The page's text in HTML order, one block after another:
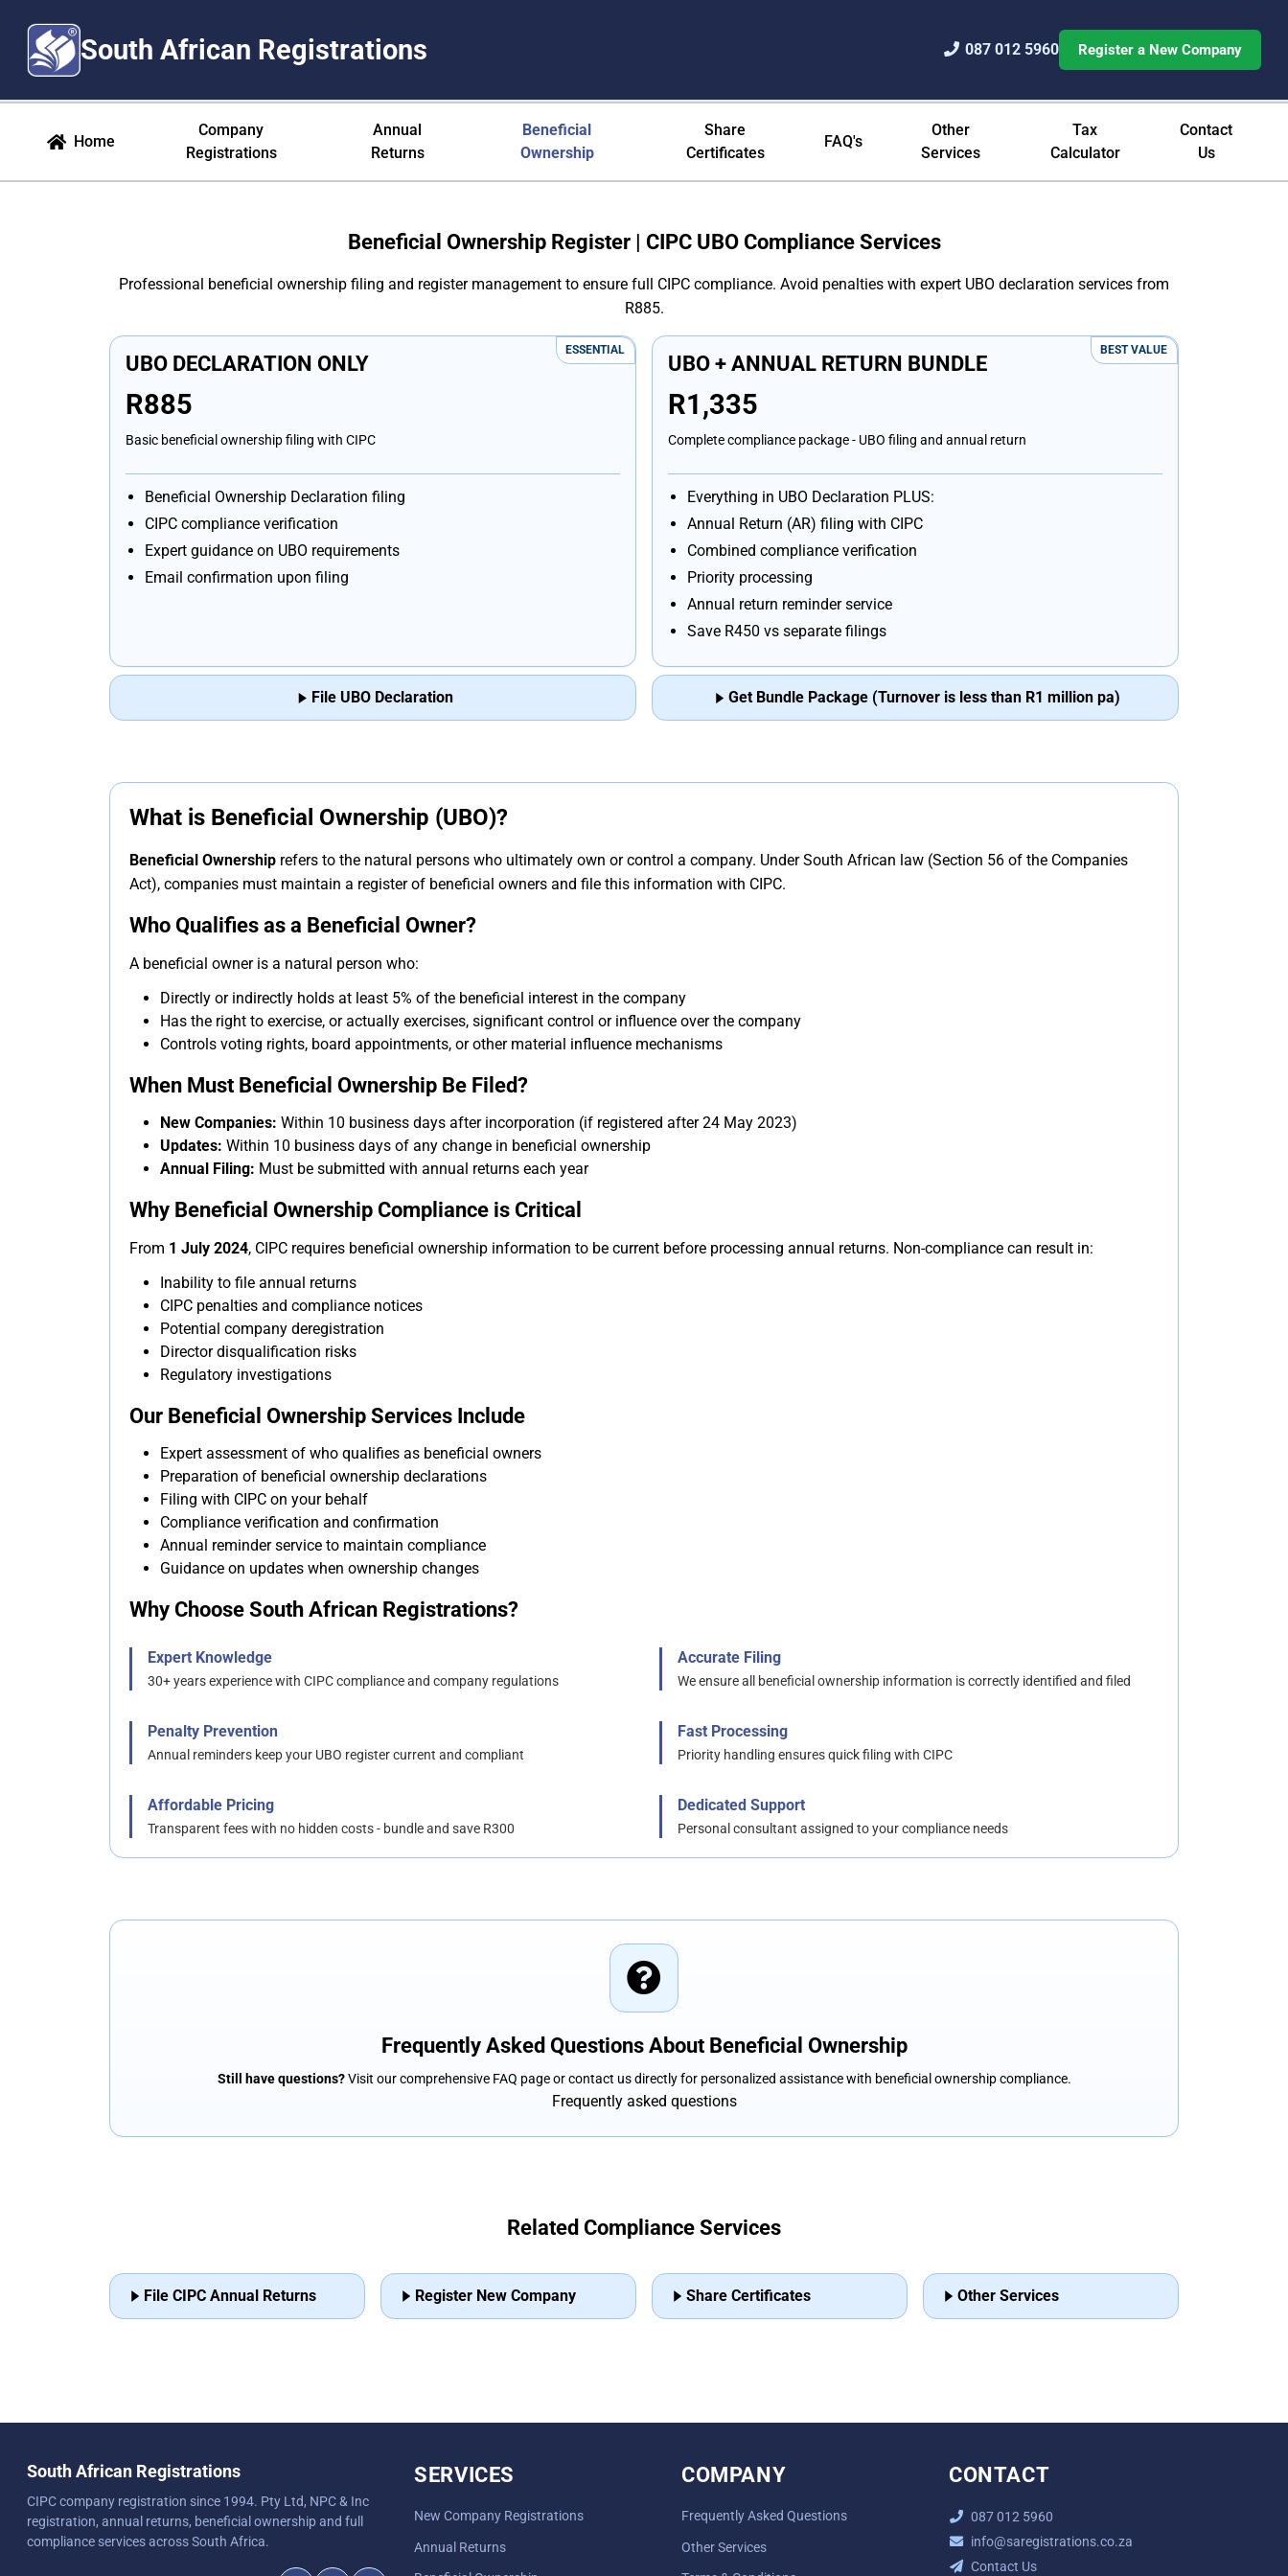
South African Registrations 087 012 5960 Register a New Company
Beneficial Ownership South Africa - CIPC UBO Requirements & Filing
Home
Company
Registrations
Annual
Returns
Beneficial
Ownership
Share
Certificates
FAQ's
Other
Services
Tax
Calculator
Contact
Us
Beneficial Ownership Register | CIPC UBO Compliance Services
Professional beneficial ownership filing and register management to ensure full CIPC compliance. Avoid penalties with expert UBO declaration services from
R885.
ESSENTIAL
UBO DECLARATION ONLY
R885
Basic beneficial ownership filing with CIPC
Beneficial Ownership Declaration filing
CIPC compliance verification
Expert guidance on UBO requirements
Email confirmation upon filing
File UBO Declaration
BEST VALUE
UBO + ANNUAL RETURN BUNDLE
R1,335
Complete compliance package - UBO filing and annual return
Everything in UBO Declaration PLUS:
Annual Return (AR) filing with CIPC
Combined compliance verification
Priority processing
Annual return reminder service
Save R450 vs separate filings
Get Bundle Package (Turnover is less than R1 million pa)
What is Beneficial Ownership (UBO)?
Beneficial Ownership refers to the natural persons who ultimately own or control a company. Under South African law (Section 56 of the Companies
Act), companies must maintain a register of beneficial owners and file this information with CIPC.
Who Qualifies as a Beneficial Owner?
A beneficial owner is a natural person who:
Directly or indirectly holds at least 5% of the beneficial interest in the company
Has the right to exercise, or actually exercises, significant control or influence over the company
Controls voting rights, board appointments, or other material influence mechanisms
When Must Beneficial Ownership Be Filed?
New Companies: Within 10 business days after incorporation (if registered after 24 May 2023)
Updates: Within 10 business days of any change in beneficial ownership
Annual Filing: Must be submitted with annual returns each year
Why Beneficial Ownership Compliance is Critical
From 1 July 2024, CIPC requires beneficial ownership information to be current before processing annual returns. Non-compliance can result in:
Inability to file annual returns
CIPC penalties and compliance notices
Potential company deregistration
Director disqualification risks
Regulatory investigations
Our Beneficial Ownership Services Include
Expert assessment of who qualifies as beneficial owners
Preparation of beneficial ownership declarations
Filing with CIPC on your behalf
Compliance verification and confirmation
Annual reminder service to maintain compliance
Guidance on updates when ownership changes
Why Choose South African Registrations?
Expert Knowledge
30+ years experience with CIPC compliance and company regulations
Accurate Filing
We ensure all beneficial ownership information is correctly identified and filed
Penalty Prevention
Annual reminders keep your UBO register current and compliant
Fast Processing
Priority handling ensures quick filing with CIPC
Affordable Pricing
Transparent fees with no hidden costs - bundle and save R300
Dedicated Support
Personal consultant assigned to your compliance needs
Frequently Asked Questions About Beneficial Ownership
Still have questions?Visit our comprehensive FAQ page or contact us directly for personalized assistance with beneficial ownership compliance.
Frequently asked questions
Related Compliance Services
File CIPC Annual Returns Register New Company Share Certificates Other Services
South African Registrations
CIPC company registration since 1994. Pty Ltd, NPC & Inc
registration, annual returns, beneficial ownership and full
compliance services across South Africa.
SERVICES
New Company Registrations
Annual Returns
COMPANY
Frequently Asked Questions
Other Services
CONTACT
087 012 5960
info@saregistrations.co.za
Contact Us